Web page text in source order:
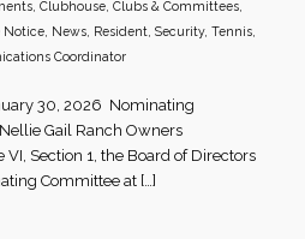
, Clubhouse, Clubs & Committees,
Notice, News, Resident, Security, Tennis,
Coordinator
30, 2026 Nominating
Gail Ranch Owners
Section 1, the Board of Directors
Committee at […]